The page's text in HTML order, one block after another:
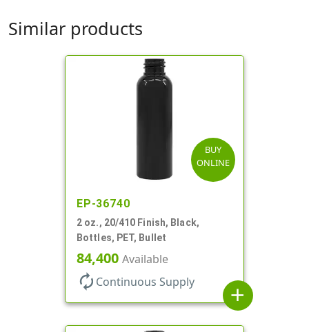
Similar products
BUY
ONLINE
EP-36740
2 oz., 20/410 Finish, Black,
Bottles, PET, Bullet
84,400 Available
autorenew Continuous Supply
add